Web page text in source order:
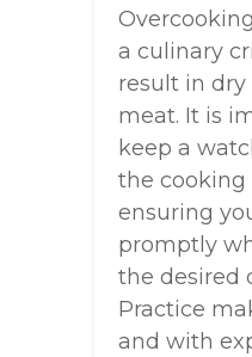
a culinary
result in
meat. It is
keep a
the cooking
ensuring
promptly
the desired
Practice
and with